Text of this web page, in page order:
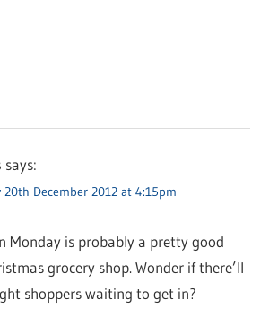
says:
20th December 2012 at 4:15pm
Monday is probably a pretty good
grocery shop. Wonder if there’ll
shoppers waiting to get in?